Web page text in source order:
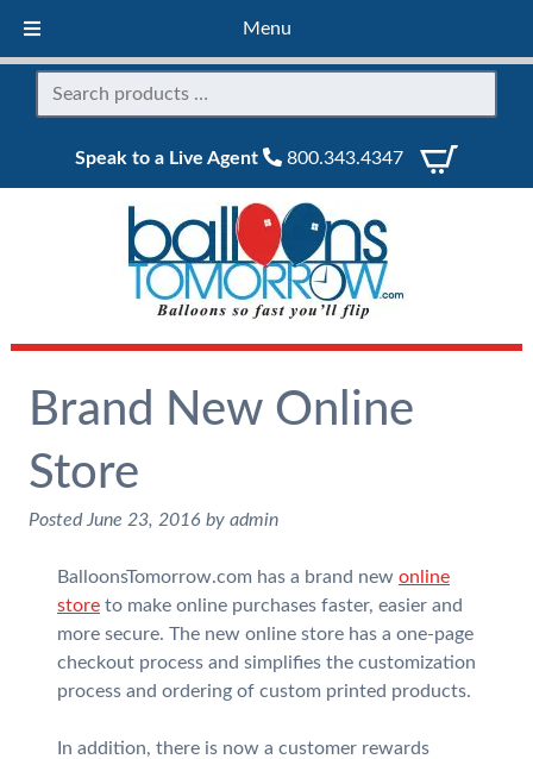
Menu
Speak to a Live Agent 800.343.4347
Brand New Online
Store
Posted June 23, 2016 by admin
BalloonsTomorrow.com has a brand new online
storeto make online purchases faster, easier and
more secure. The new online store has a one-page
checkout process and simplifies the customization
process and ordering of custom printed products.
In addition, there is now a customer rewards